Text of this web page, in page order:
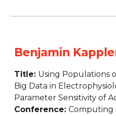
Benjamin
Title: Using Populations
Big Data in
Parameter Sensitivity of
Conference: Computing